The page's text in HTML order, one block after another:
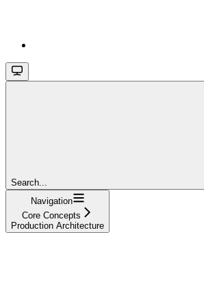
Search...
Navigation
Core Concepts
Production Architecture